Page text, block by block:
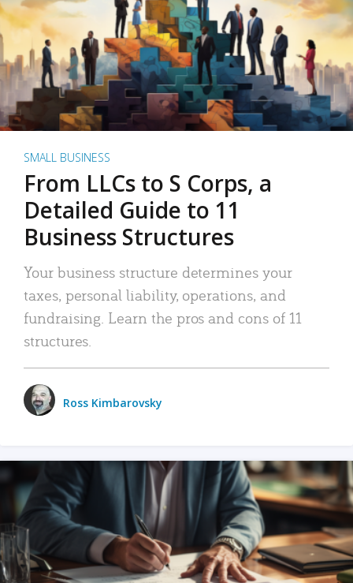
SMALL BUSINESS
From LLCs to S Corps, a
Detailed Guide to 11
Business Structures
Your business structure determines your
taxes, personal liability, operations, and
fundraising. Learn the pros and cons of 11
structures.
Ross Kimbarovsky